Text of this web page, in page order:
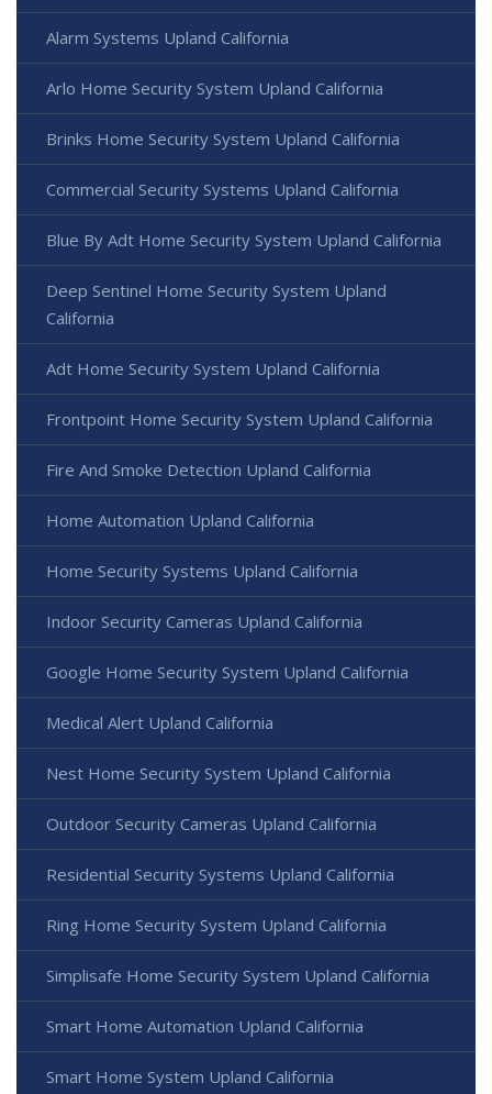
Alarm Systems Upland California
Arlo Home Security System Upland California
Brinks Home Security System Upland California
Commercial Security Systems Upland California
Blue By Adt Home Security System Upland California
Deep Sentinel Home Security System Upland
California
Adt Home Security System Upland California
Frontpoint Home Security System Upland California
Fire And Smoke Detection Upland California
Home Automation Upland California
Home Security Systems Upland California
Indoor Security Cameras Upland California
Google Home Security System Upland California
Medical Alert Upland California
Nest Home Security System Upland California
Outdoor Security Cameras Upland California
Residential Security Systems Upland California
Ring Home Security System Upland California
Simplisafe Home Security System Upland California
Smart Home Automation Upland California
Smart Home System Upland California